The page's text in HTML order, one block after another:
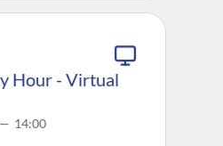
Hour - Virtual
— 14:00